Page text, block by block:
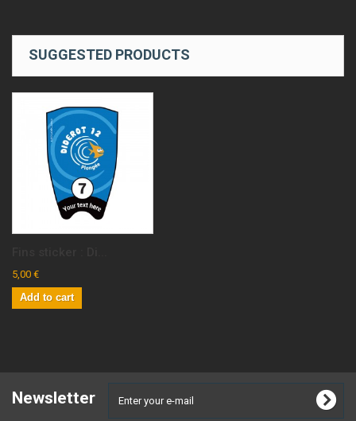
SUGGESTED PRODUCTS
5,00 €
Add to cart
Newsletter